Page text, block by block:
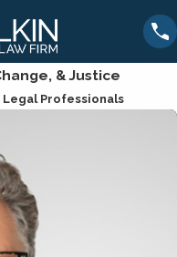
& Justice
Professionals